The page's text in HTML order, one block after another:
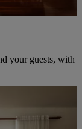
your guests, with